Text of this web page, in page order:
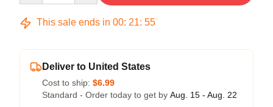
This sale ends in 00: 21: 54
Deliver to United States
Cost to ship: $6.99
Standard - Order today to get by Aug. 15 - Aug. 22